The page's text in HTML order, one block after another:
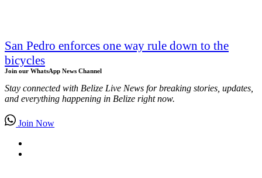
San Pedro enforces one way rule down to the
bicycles
Join our WhatsApp News Channel
Stay connected with Belize Live News for breaking stories, updates,
and everything happening in Belize right now.
Join Now